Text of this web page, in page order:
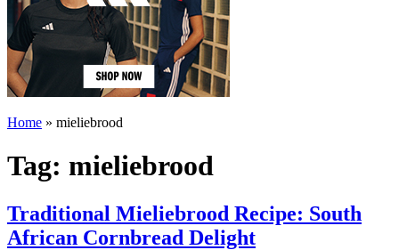
Home » mieliebrood
Tag: mieliebrood
Traditional Mieliebrood Recipe: South
African Cornbread Delight